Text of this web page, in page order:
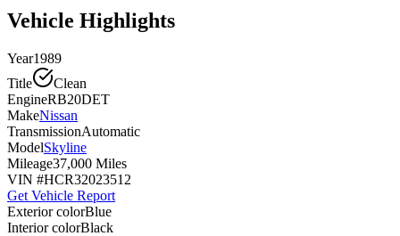
Vehicle Highlights
Year1989
Title
Clean
EngineRB20DET
MakeNissan
TransmissionAutomatic
ModelSkyline
Mileage37,000 Miles
VIN #HCR32023512
Get Vehicle Report
Exterior colorBlue
Interior colorBlack